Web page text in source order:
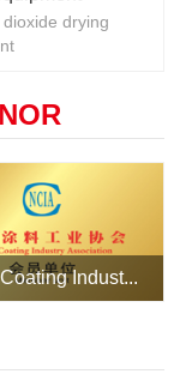
drying
Indust...